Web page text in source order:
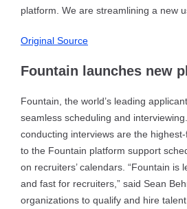
platform. We are streamlining a new
Original Source
Fountain launches new
Fountain, the world’s leading
seamless scheduling and
conducting interviews are the
to the Fountain platform support
on recruiters’ calendars. “Fountain
and fast for recruiters,” said Sean
organizations to qualify and hire